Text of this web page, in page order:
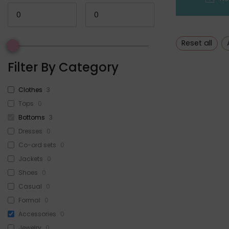
Filter By Category
Clothes 3
Tops 0
Bottoms 3
Dresses 0
Co-ord sets 0
Jackets 0
Shoes 0
Casual 0
Formal 0
Accessories 0
Reset all